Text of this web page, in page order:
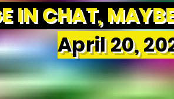
IN CHAT,
April 20,